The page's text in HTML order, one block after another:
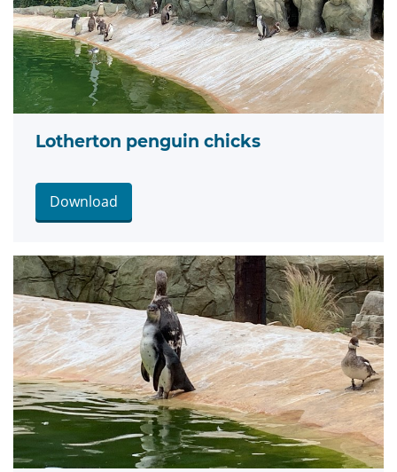
Lotherton penguin chicks
Download